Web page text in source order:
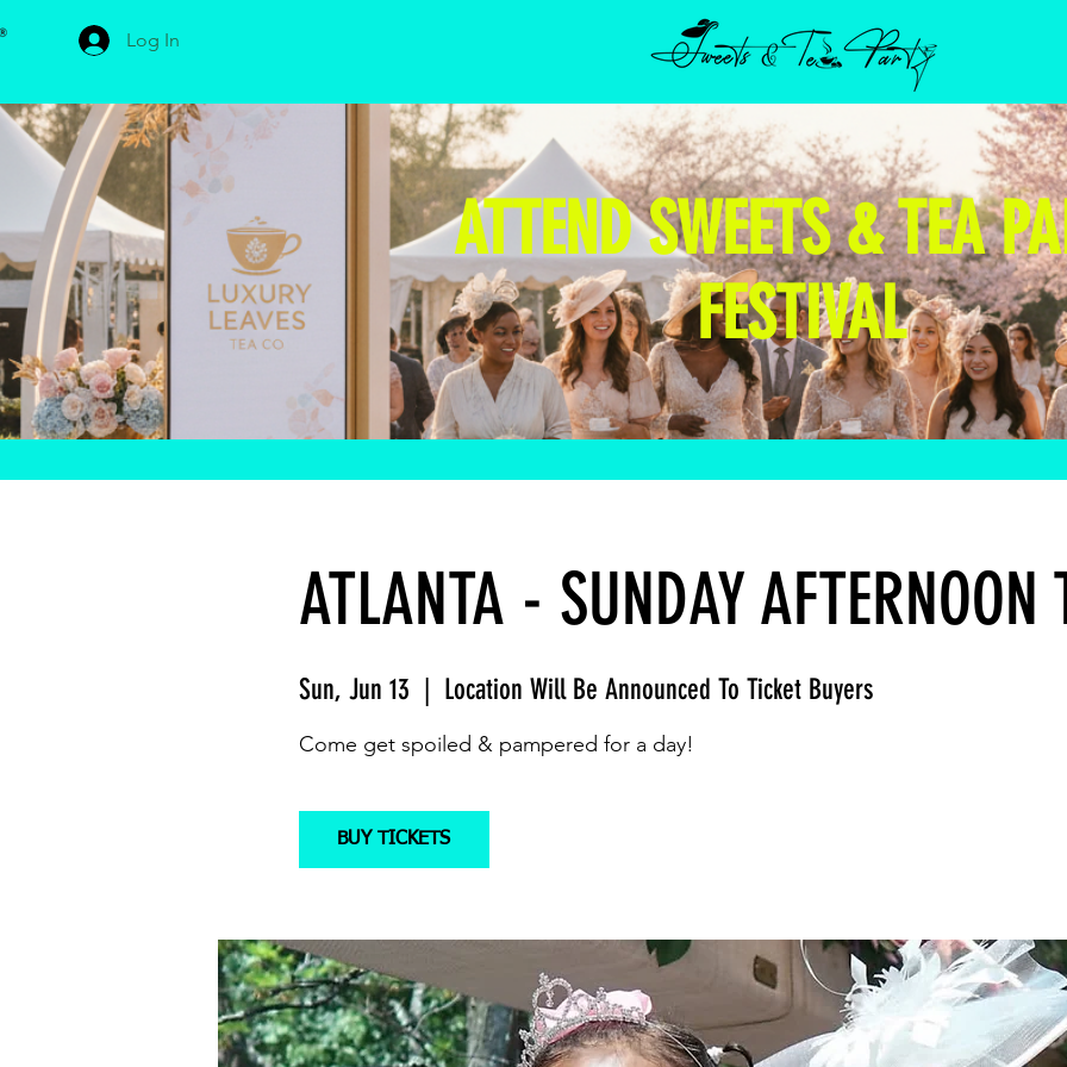
Log In
ATTEND SWEETS & TEA
FESTIVAL
ATLANTA - SUNDAY AFTERNOON
Sun, Jun 13 Location Will Be Announced To Ticket Buyers
Come get spoiled & pampered for a day!
BUY TICKETS